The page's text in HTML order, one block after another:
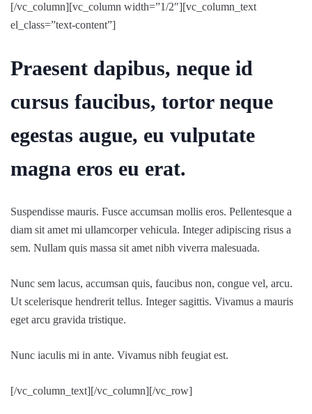
[/vc_column][vc_column width=”1/2″][vc_column_text
el_class=”text-content”]
Praesent dapibus, neque id
cursus faucibus, tortor neque
egestas augue, eu vulputate
magna eros eu erat.
Suspendisse mauris. Fusce accumsan mollis eros. Pellentesque a
diam sit amet mi ullamcorper vehicula. Integer adipiscing risus a
sem. Nullam quis massa sit amet nibh viverra malesuada.
Nunc sem lacus, accumsan quis, faucibus non, congue vel, arcu.
Ut scelerisque hendrerit tellus. Integer sagittis. Vivamus a mauris
eget arcu gravida tristique.
Nunc iaculis mi in ante. Vivamus nibh feugiat est.
[/vc_column_text][/vc_column][/vc_row]